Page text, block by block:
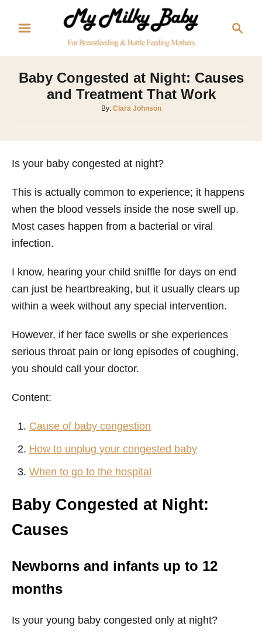
c
Baby Congested at Night: Causes
and Treatment That Work
By: A
r
Clara Johnson
Is your baby congested at night?
This is actually common to experience; it happens
when the blood vessels inside the nose swell up.
Most cases happen from a bacterial or viral
infection.
I know, hearing your child sniffle for days on end
can just be heartbreaking, but it usually clears up
within a week without any special intervention.
However, if her face swells or she experiences
serious throat pain or long episodes of coughing,
you should call your doctor.
Content:
Cause of baby congestion
How to unplug your congested baby
When to go to the hospital
Baby Congested at Night:
Causes
Newborns and infants up to 12
months
Is your young baby congested only at night?